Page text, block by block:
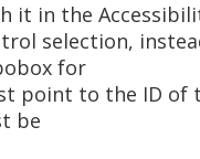
it in the
selection,
for
point to the ID of
be